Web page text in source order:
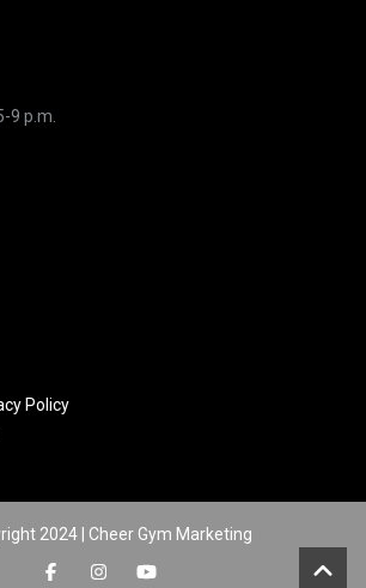
9 p.m.
Policy
2024 | Cheer Gym Marketing